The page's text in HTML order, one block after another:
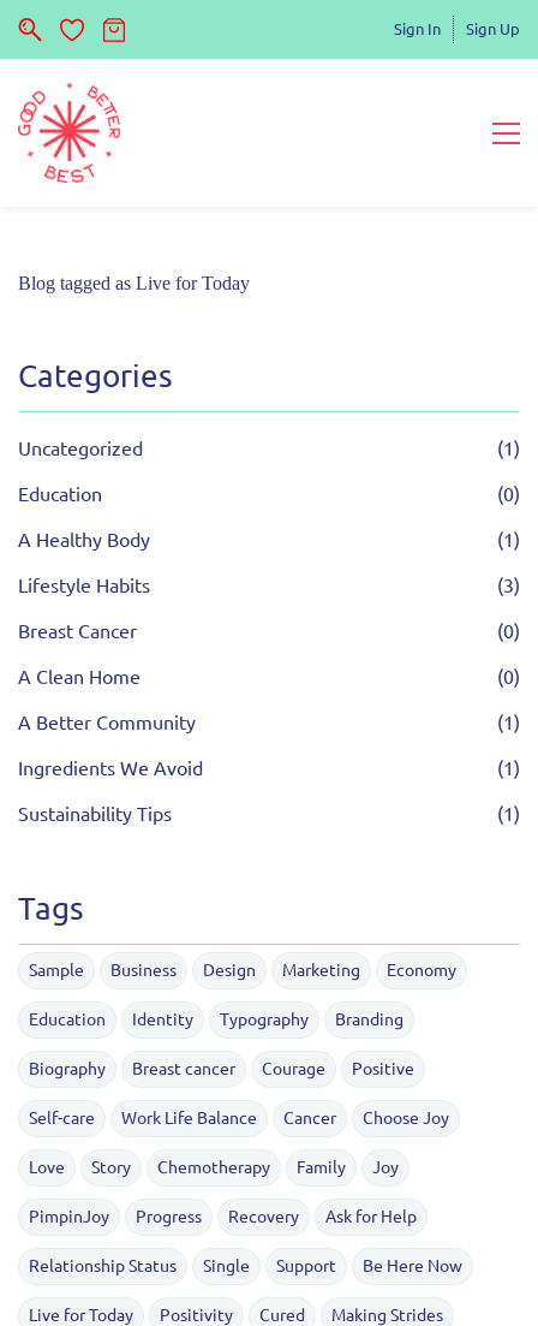
Sign In Sign Up
Blog tagged as Live for Today
Categories
Uncategorized (1)
Education (0)
A Healthy Body (1)
Lifestyle Habits (3)
Breast Cancer (0)
A Clean Home (0)
A Better Community (1)
Ingredients We Avoid (1)
Sustainability Tips (1)
Tags
Sample Business Design Marketing Economy
Education Identity Typography Branding
Biography Breast cancer Courage Positive
Self-care Work Life Balance Cancer Choose Joy
Love Story Chemotherapy Family Joy
PimpinJoy Progress Recovery Ask for Help
Relationship Status Single Support Be Here Now
Live for Today Positivity Cured Making Strides